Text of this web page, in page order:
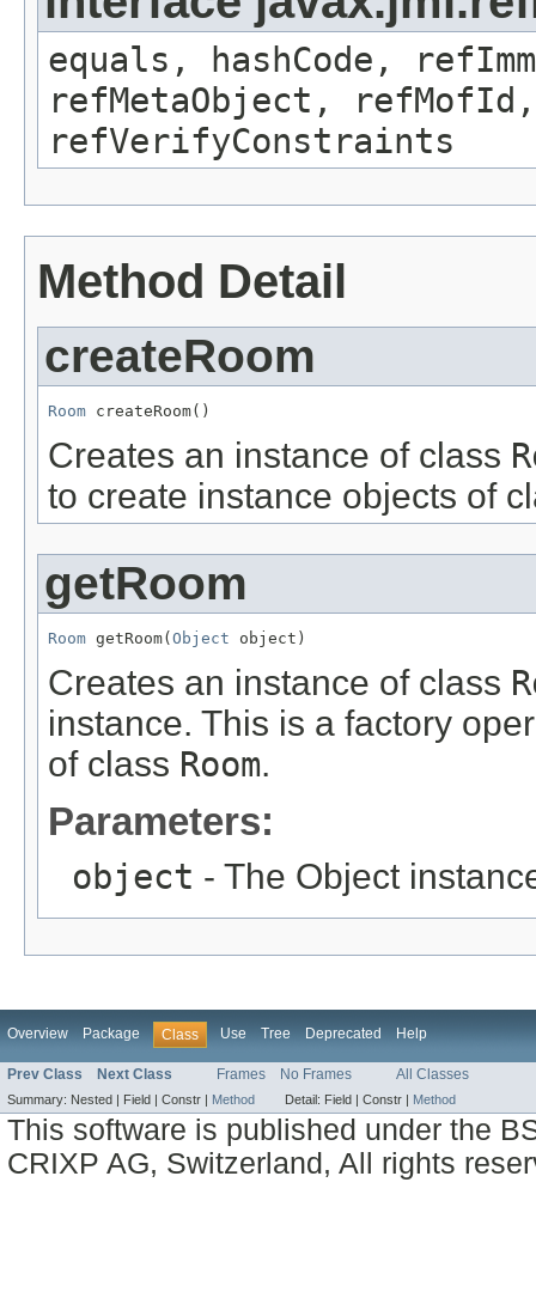
equals, hashCode,
refMetaObject,
refVerifyConstraints
Method Detail
createRoom
Room createRoom()
Creates an instance of class
to create instance objects of
getRoom
Room getRoom( Object object)
Creates an instance of class
instance. This is a factory
of class Room.
Parameters:
object - The Object
Overview Package Class Use Tree Deprecated Help
Prev Class Next Class Frames No Frames All Classes
Summary: Nested | Field | Constr | Method Detail: Field | Constr | Method
This software is published under the
CRIXP AG, Switzerland, All rights